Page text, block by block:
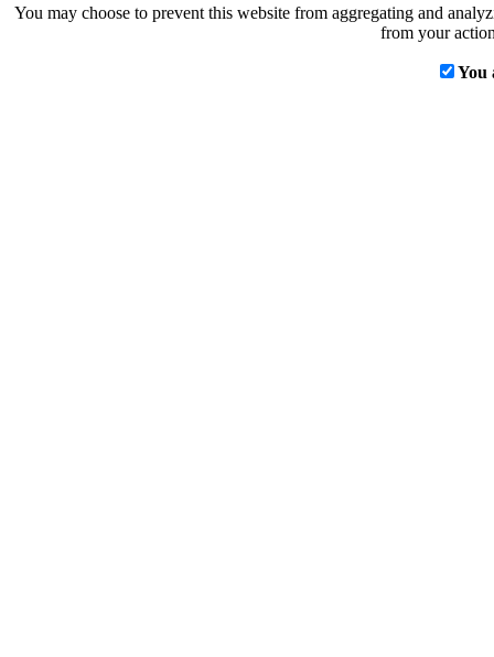
You may choose to prevent this website from aggregating and
from your
You